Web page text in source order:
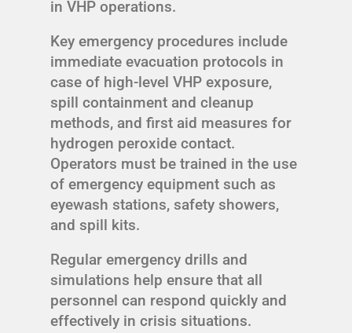
in VHP operations.
Key emergency procedures include
immediate evacuation protocols in
case of high-level VHP exposure,
spill containment and cleanup
methods, and first aid measures for
hydrogen peroxide contact.
Operators must be trained in the use
of emergency equipment such as
eyewash stations, safety showers,
and spill kits.
Regular emergency drills and
simulations help ensure that all
personnel can respond quickly and
effectively in crisis situations.